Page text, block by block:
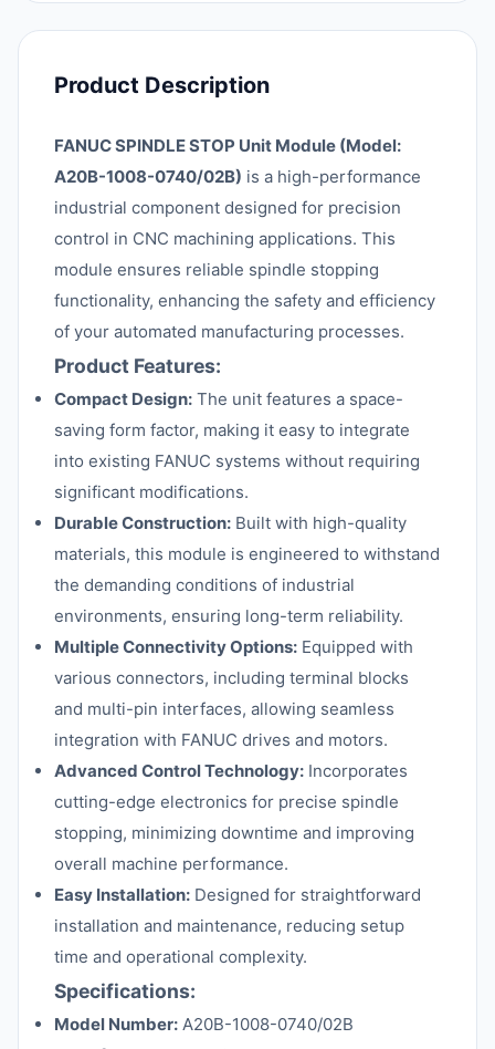
Product Description
FANUC SPINDLE STOP Unit Module (Model:
A20B-1008-0740/02B) is a high-performance
industrial component designed for precision
control in CNC machining applications. This
module ensures reliable spindle stopping
functionality, enhancing the safety and efficiency
of your automated manufacturing processes.
Product Features:
Compact Design: The unit features a space-
saving form factor, making it easy to integrate
into existing FANUC systems without requiring
significant modifications.
Durable Construction: Built with high-quality
materials, this module is engineered to withstand
the demanding conditions of industrial
environments, ensuring long-term reliability.
Multiple Connectivity Options: Equipped with
various connectors, including terminal blocks
and multi-pin interfaces, allowing seamless
integration with FANUC drives and motors.
Advanced Control Technology: Incorporates
cutting-edge electronics for precise spindle
stopping, minimizing downtime and improving
overall machine performance.
Easy Installation: Designed for straightforward
installation and maintenance, reducing setup
time and operational complexity.
Specifications:
Model Number: A20B-1008-0740/02B